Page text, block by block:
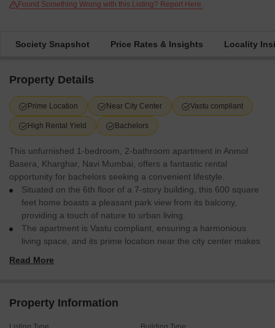
Found Something Wrong with this Listing? Report Here.
Society Snapshot Price Rates & Insights Locality
Property Details
Prime Location Near City Center Vastu compliant
High Rental Yield Bachelors
This unfurnished 1-bedroom, 2-bathroom apartment in Anmol
Basera, Kharghar, Navi Mumbai, offers a fantastic rental
opportunity for bachelors seeking a convenient lifestyle.
Situated on the 6th floor of a 7-story building, this 600 square
feet home boasts a pleasant park view from its balcony,
providing a touch of nature to urban living.
The apartment is Vastu compliant, ensuring a harmonious
living space, and its prime location near the city center makes
With 24 x 7 security and ATMs within the complex, residents
and stable community.
Read More
Property Information